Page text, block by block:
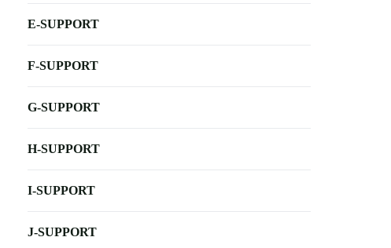
E-SUPPORT
F-SUPPORT
G-SUPPORT
H-SUPPORT
I-SUPPORT
J-SUPPORT